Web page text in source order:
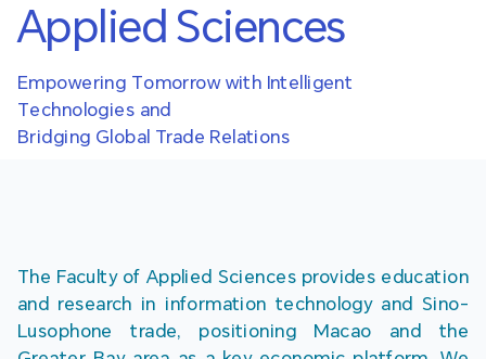
Applied Sciences
Empowering Tomorrow with Intelligent
Technologies and
Bridging Global Trade Relations
The Faculty of Applied Sciences provides education
and research in information technology and Sino-
Lusophone trade, positioning Macao and the